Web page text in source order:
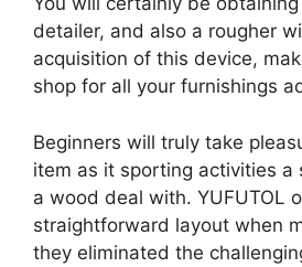
detailer, and also a rougher
acquisition of this device,
shop for all your furnishings
Beginners will truly take
item as it sporting activities a
a wood deal with. YUFUTOL
straightforward layout when
they eliminated the